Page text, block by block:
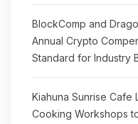
BlockComp and
Annual Crypto
Standard for Industry
Kiahuna Sunrise Cafe
Cooking Workshops